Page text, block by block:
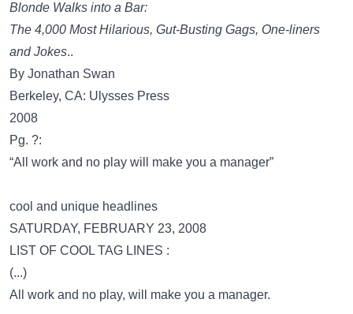
Blonde Walks into a Bar:
The 4,000 Most Hilarious, Gut-Busting Gags, One-liners
and Jokes..
By Jonathan Swan
Berkeley, CA: Ulysses Press
2008
Pg. ?:
“All work and no play will make you a manager”
cool and unique headlines
SATURDAY, FEBRUARY 23, 2008
LIST OF COOL TAG LINES :
(...)
All work and no play, will make you a manager.